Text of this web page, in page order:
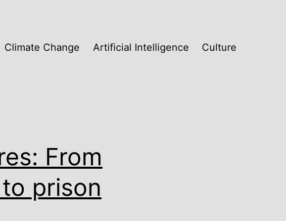
Climate Change Artificial Intelligence Culture
From
prison